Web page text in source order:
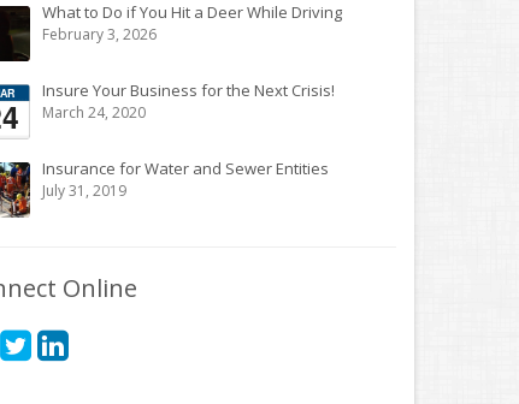
What to Do if You Hit a Deer While Driving
February 3, 2026
Insure Your Business for the Next Crisis!
March 24, 2020
Insurance for Water and Sewer Entities
July 31, 2019
Online